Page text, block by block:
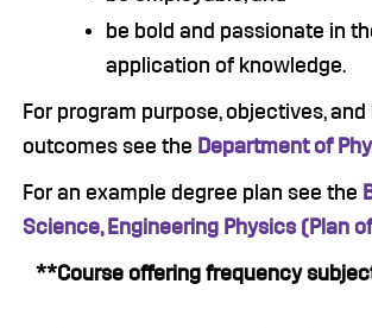
be bold and passionate in
application of knowledge.
For program purpose, objectives,
outcomes see the Department of
For an example degree plan see the
Science, Engineering Physics (Plan
**Course offering frequency